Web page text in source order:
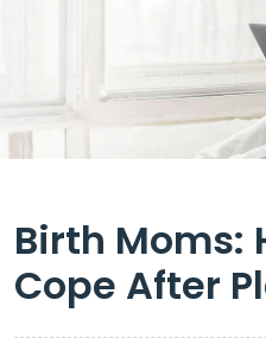
Birth Moms:
Cope After